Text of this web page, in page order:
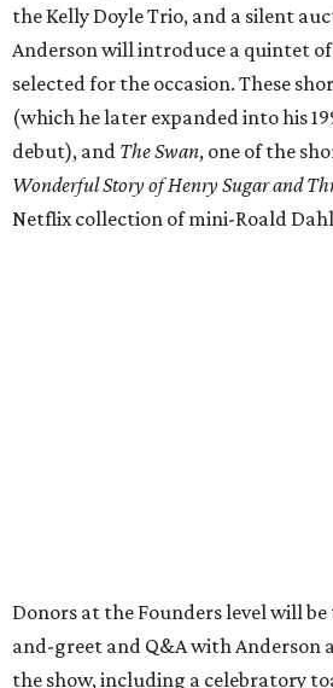
the Kelly Doyle Trio, and a silent
Anderson will introduce a quintet
selected for the occasion. These
(which he later expanded into his
debut), and The Swan, one of the
Wonderful Story of Henry Sugar and
Netflix collection of mini-Roald
Donors at the Founders level will
and-greet and Q&A with Anderson
the show, including a celebratory